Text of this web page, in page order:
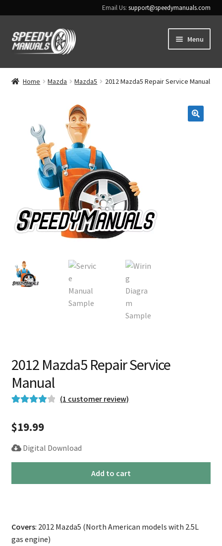
Email Us:support@speedymanuals.com
Skip
to
Skip
to
Menu
Home
Contact Us
Home Mazda Mazda5 2012 Mazda5 Repair Service Manual
2012 Mazda5 Repair Service
Manual
out of 5
customer
(1 customer review)
$19.99
Digital Download
quantity
Add to cart
Covers: 2012 Mazda5 (North American models with 2.5L
gas engine)